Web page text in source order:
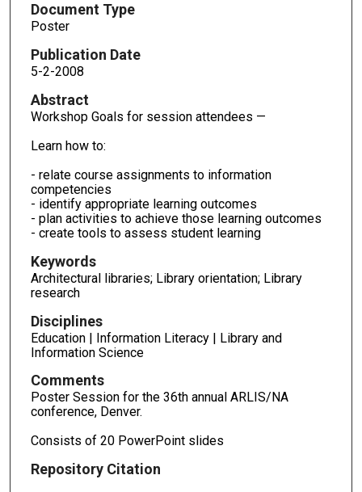
Document Type
Poster
Publication Date
5-2-2008
Abstract
Workshop Goals for session attendees —
Learn how to:
- relate course assignments to information
competencies
- identify appropriate learning outcomes
- plan activities to achieve those learning outcomes
- create tools to assess student learning
Keywords
Architectural libraries; Library orientation; Library
research
Disciplines
Education | Information Literacy | Library and
Information Science
Comments
Poster Session for the 36th annual ARLIS/NA
conference, Denver.
Consists of 20 PowerPoint slides
Repository Citation